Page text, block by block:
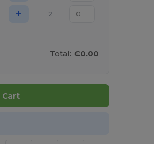
+ 2
Total: €0.00
Cart